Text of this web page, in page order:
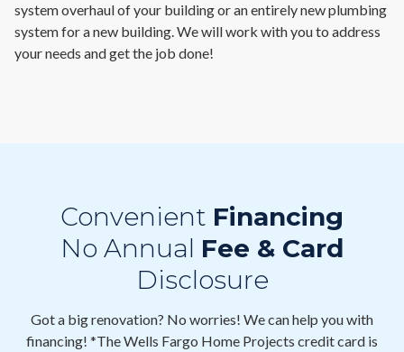
system overhaul of your building or an entirely new plumbing
system for a new building. We will work with you to address
your needs and get the job done!
Convenient Financing
No Annual Fee & Card
Disclosure
Got a big renovation? No worries! We can help you with
financing! *The Wells Fargo Home Projects credit card is